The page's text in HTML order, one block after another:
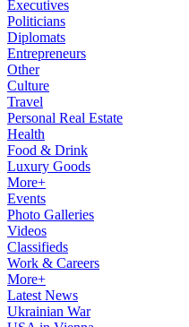
Executives
Politicians
Diplomats
Entrepreneurs
Other
Culture
Travel
Personal Real Estate
Health
Food & Drink
Luxury Goods
More+
Events
Photo Galleries
Videos
Classifieds
Work & Careers
More+
Latest News
Ukrainian War